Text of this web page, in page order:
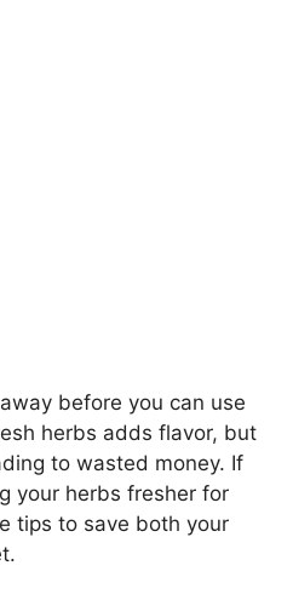
before you can use
herbs adds flavor, but
to wasted money. If
your herbs fresher for
tips to save both your